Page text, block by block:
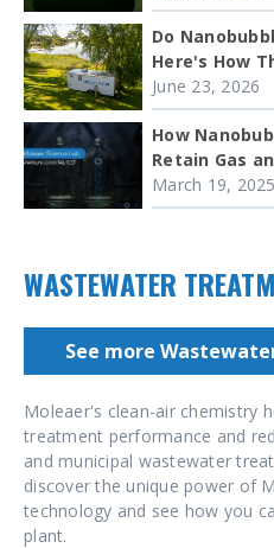
Do
Here's How
June 23, 2026
How
Retain Gas
March 19, 2025
WASTEWATER
See more
Moleaer's clean-air chemistry
treatment performance and
and municipal wastewater
discover the unique power of
technology and see how you
plant.